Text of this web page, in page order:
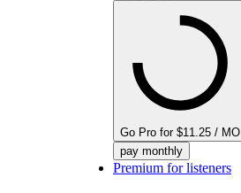
Go Pro for $11.25 / MO
pay monthly
Premium for listeners